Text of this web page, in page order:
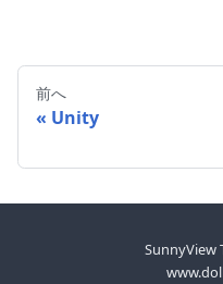
前へ
Unity
SunnyView